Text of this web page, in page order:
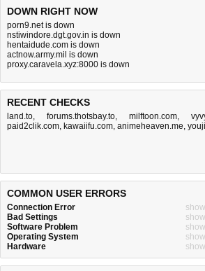
Read more aboutwhat we do
DOWN RIGHT NOW
porn9.net is down
nstiwindore.dgt.gov.in is down
hentaidude.com is down
actnow.army.mil is down
proxy.caravela.xyz:8000 is down
RECENT CHECKS
land.to, forums.thotsbay.to, milftoon.com,
paid2clik.com, kawaiifu.com, animeheaven.me,
COMMON USER ERRORS
Connection Error
show
Bad Settings
show
Software Problem
show
Operating System
show
Hardware
show